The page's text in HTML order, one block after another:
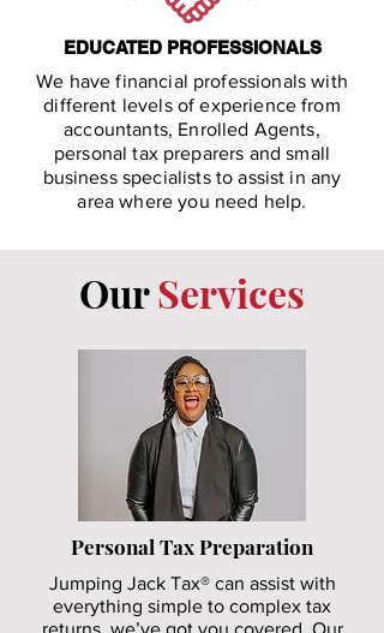
EDUCATED PROFESSIONALS
We have financial professionals with
different levels of experience from
accountants, Enrolled Agents,
personal tax preparers and small
business specialists to assist in any
area where you need help.
OurServices
Personal Tax Preparation
Jumping Jack Tax® can assist with
everything simple to complex tax
returns, we’ve got you covered. Our